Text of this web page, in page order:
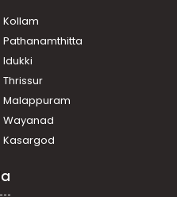
Kollam
Pathanamthitta
Idukki
Thrissur
Malappuram
Wayanad
Kasargod